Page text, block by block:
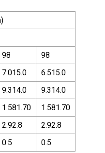
98
98
7.015.0
6.515.0
9.314.0
9.314.0
1.581.70
1.581.70
2.92.8
2.92.8
0.5
0.5